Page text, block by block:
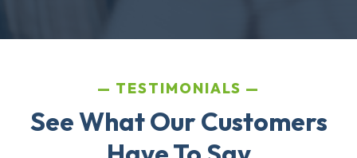
TESTIMONIALS
See What Our Customers